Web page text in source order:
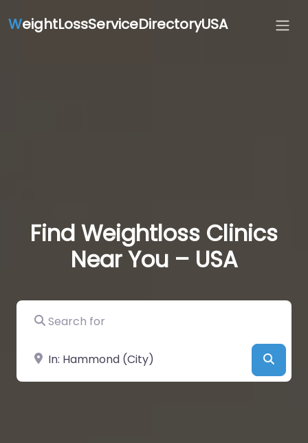
WeightLossServiceDirectoryUSA
Find Weightloss Clinics
Near You – USA
Search for
Near